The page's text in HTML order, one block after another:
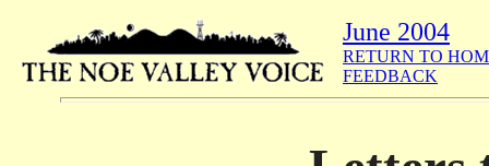
June 2004
RETURN TO
FEEDBACK